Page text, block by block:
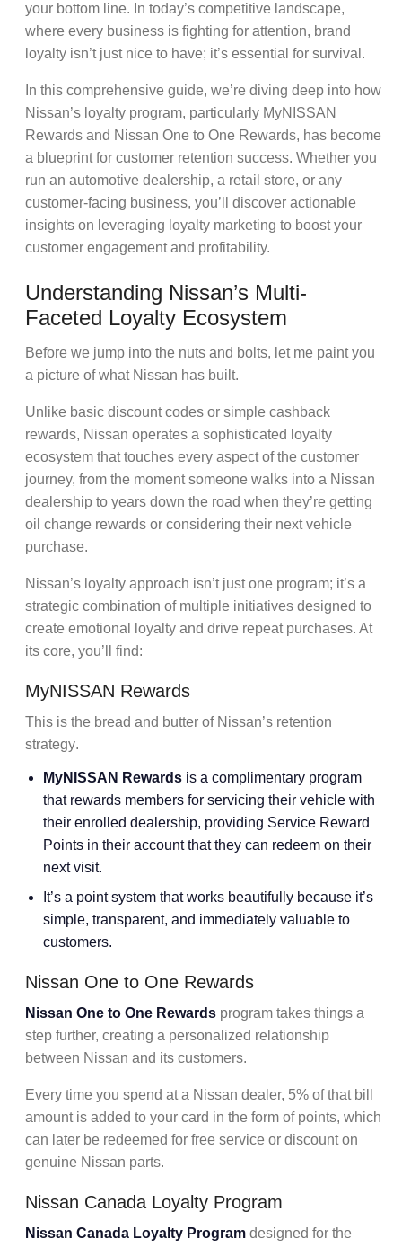
your bottom line. In today’s competitive landscape,
where every business is fighting for attention, brand
loyalty isn’t just nice to have; it’s essential for survival.
In this comprehensive guide, we’re diving deep into how
Nissan’s loyalty program, particularly MyNISSAN
Rewards and Nissan One to One Rewards, has become
a blueprint for customer retention success. Whether you
run an automotive dealership, a retail store, or any
customer-facing business, you’ll discover actionable
insights on leveraging loyalty marketing to boost your
customer engagementand profitability.
Understanding Nissan’s Multi-
Faceted Loyalty Ecosystem
Before we jump into the nuts and bolts, let me paint you
a picture of what Nissan has built.
Unlike basic discount codes or simple cashback
rewards, Nissan operates a sophisticated loyalty
ecosystem that touches every aspect of the customer
journey, from the moment someone walks into a Nissan
dealership to years down the road when they’re getting
oil change rewards or considering their nextvehicle
purchase.
Nissan’s loyalty approach isn’t just one program; it’s a
strategic combination of multiple initiatives designed to
create emotional loyalty and drive repeat purchases. At
its core, you’ll find:
MyNISSAN Rewards
This is the bread and butter of Nissan’s retention
strategy.
MyNISSAN Rewards is a complimentary program
that rewards members for servicing their vehicle with
their enrolled dealership, providing Service Reward
Points in their account that they can redeem on their
next visit.
It’s a point system that works beautifully because it’s
simple, transparent, and immediately valuable to
customers.
Nissan One to One Rewards
Nissan One to One Rewards program takes things a
step further, creating a personalized relationship
between Nissan and its customers.
Every time you spend at a Nissan dealer, 5% of that bill
amount is added to your card in the form of points, which
can later be redeemed for free service or discount on
genuine Nissan parts.
Nissan Canada Loyalty Program
Nissan Canada Loyalty Program designed for the